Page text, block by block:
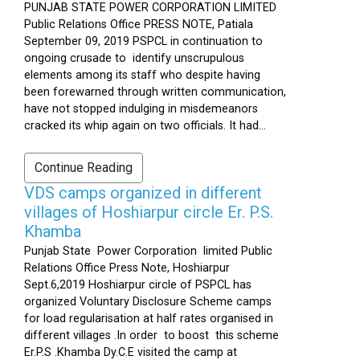
PUNJAB STATE POWER CORPORATION LIMITED
Public Relations Office PRESS NOTE, Patiala
September 09, 2019 PSPCL in continuation to
ongoing crusade to identify unscrupulous
elements among its staff who despite having
been forewarned through written communication,
have not stopped indulging in misdemeanors
cracked its whip again on two officials. It had...
Continue Reading
VDS camps organized in different
villages of Hoshiarpur circle Er. P.S.
Khamba
Punjab State Power Corporation limited Public
Relations Office Press Note, Hoshiarpur
Sept.6,2019 Hoshiarpur circle of PSPCL has
organized Voluntary Disclosure Scheme camps
for load regularisation at half rates organised in
different villages .In order to boost this scheme
Er.P.S .Khamba Dy.C.E visited the camp at